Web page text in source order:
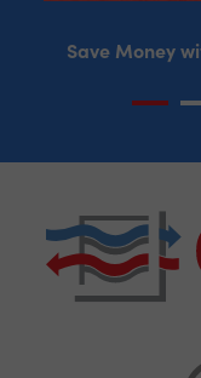
Save Money